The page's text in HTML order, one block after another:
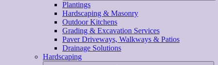
Plantings
Hardscaping & Masonry
Outdoor Kitchens
Grading & Excavation Services
Paver Driveways, Walkways & Patios
Drainage Solutions
Hardscaping